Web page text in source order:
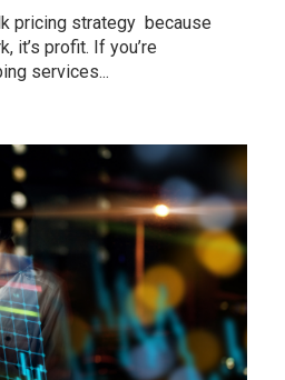
pricing strategy because
it’s profit. If you’re
services...